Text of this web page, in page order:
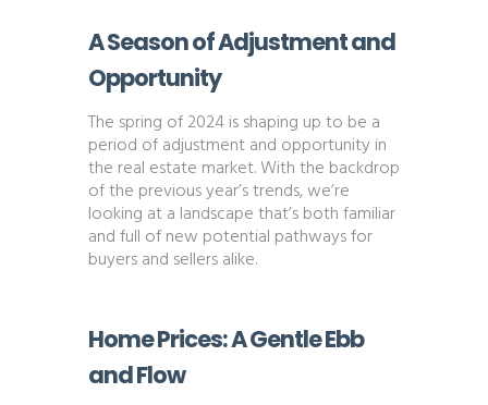
A Season of Adjustment and
Opportunity
The spring of 2024 is shaping up to be a
period of adjustment and opportunity in
the real estate market. With the backdrop
of the previous year’s trends, we’re
looking at a landscape that’s both familiar
and full of new potential pathways for
buyers and sellers alike.
Home Prices: A Gentle Ebb
and Flow